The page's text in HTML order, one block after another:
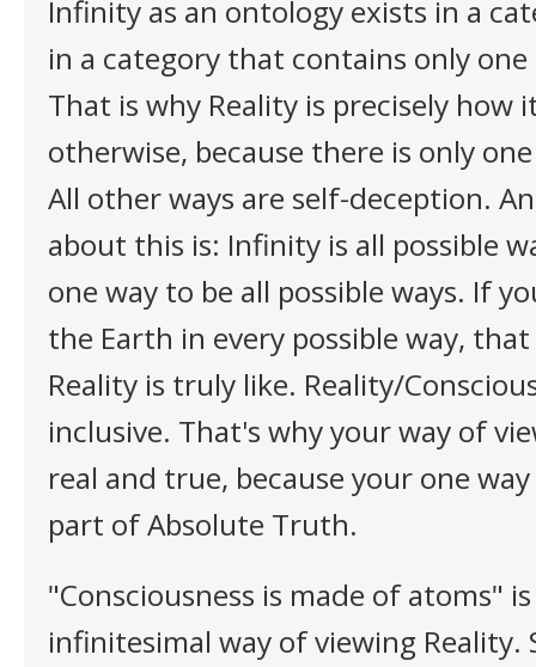
Infinity as an ontology exists in a
in a category that contains only
That is why Reality is precisely how
otherwise, because there is only
All other ways are self-deception.
about this is: Infinity is all possible
one way to be all possible ways. If
the Earth in every possible way,
Reality is truly like. Reality/
inclusive. That's why your way of
real and true, because your one
part of Absolute Truth.
"Consciousness is made of atoms"
infinitesimal way of viewing Reality.